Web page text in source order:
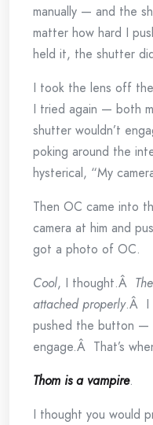
manually — and the
matter how hard I
held it, the shutter
I took the lens off
I tried again — both
shutter wouldn’t
poking around the
hysterical, “My
Then OC came into
camera at him and
got a photo of OC.
Cool, I thought.Â
attached properly.Â I
pushed the button —
engage.Â That’s
Thom is a vampire.
I thought you would